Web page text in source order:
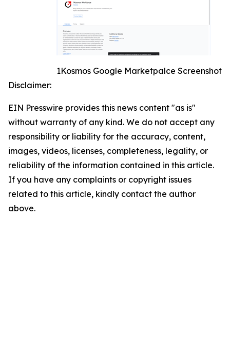
1Kosmos Google Marketpalce Screenshot
Disclaimer:
EIN Presswire provides this news content "as is"
without warranty of any kind. We do not accept any
responsibility or liability for the accuracy, content,
images, videos, licenses, completeness, legality, or
reliability of the information contained in this article.
If you have any complaints or copyright issues
related to this article, kindly contact the author
above.